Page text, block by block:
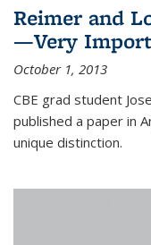
Reimer and
—Very
October 1, 2013
CBE grad student
published a paper in
unique distinction.